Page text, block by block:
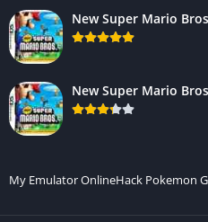
New Super Mario
New Super Mario Bros
My Emulator OnlineHack Pokemon